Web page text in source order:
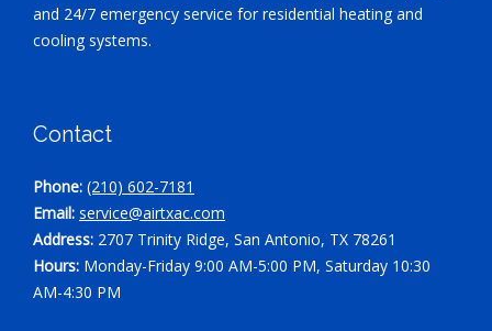
and 24/7 emergency service for residential heating and
cooling systems.
Contact
Phone: (210) 602-7181
Email: service@airtxac.com
Address: 2707 Trinity Ridge, San Antonio, TX 78261
Hours: Monday-Friday 9:00 AM-5:00 PM, Saturday 10:30
AM-4:30 PM